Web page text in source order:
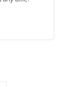
with Kit